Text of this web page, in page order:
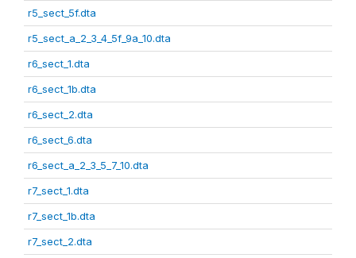
r5_sect_5f.dta
r5_sect_a_2_3_4_5f_9a_10.dta
r6_sect_1.dta
r6_sect_1b.dta
r6_sect_2.dta
r6_sect_6.dta
r6_sect_a_2_3_5_7_10.dta
r7_sect_1.dta
r7_sect_1b.dta
r7_sect_2.dta